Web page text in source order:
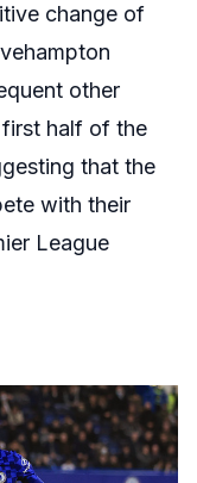
change of
other
half of the
that the
with their
League